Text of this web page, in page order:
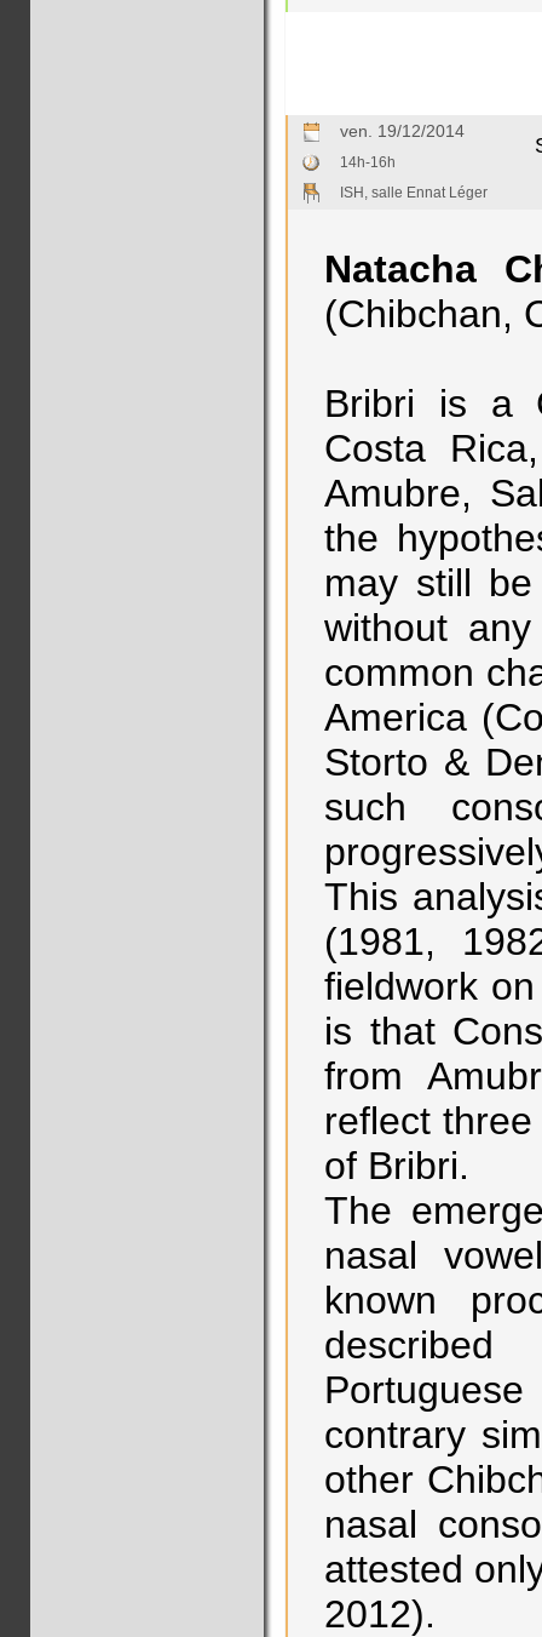
ven. 19/12/2014
14h-16h
ISH, salle Ennat Léger
Natacha
(Chibchan,
Bribri is a
Costa
Amubre,
the
may still
without
common
America
Storto &
such
This
(1981,
fieldwork
is that
from
reflect
of Bribri.
The
nasal
known
contrary
other
nasal
attested
2012).